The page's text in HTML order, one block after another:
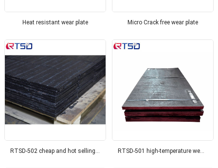
Heat resistant wear plate Micro Crack free wear plate
RTSD-502 cheap and hot selling wear-resistant composite thick steel wear-resistant steel, suitable for coal mines RTSD-501 high-temperature wear-resistant composite wear plate, suitable for the power industry